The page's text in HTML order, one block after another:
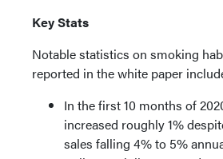
Key Stats
Notable statistics on smoking
reported in the white paper
In the first 10 months of
increased roughly 1%
sales falling 4% to 5%